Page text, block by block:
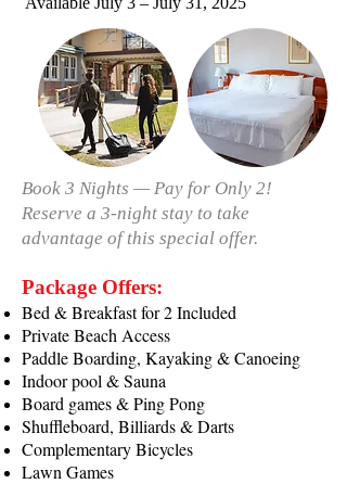
Book 3 Nights — Pay for Only 2!
Reserve a 3-night stay to take
advantage of this special offer.
Package Offers:
Bed & Breakfast for 2 Included
Private Beach Access
Paddle Boarding, Kayaking & Canoeing
Indoor pool & Sauna
Board games & Ping Pong
Shuffleboard, Billiards & Darts
Complementary Bicycles
Lawn Games